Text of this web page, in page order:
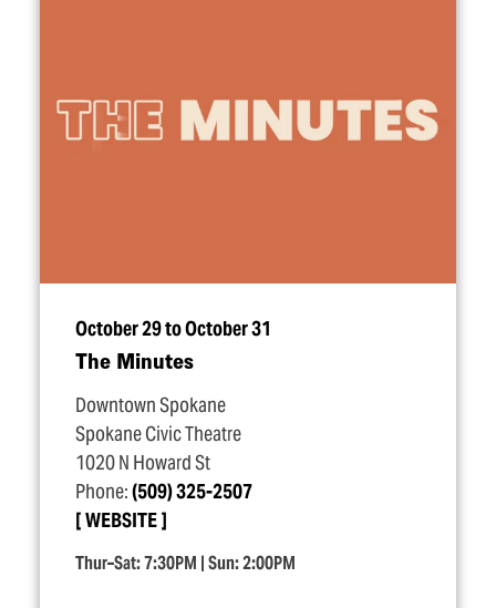
October 29 to October 31
The Minutes
Downtown Spokane
Spokane Civic Theatre
1020 N Howard St
Phone:(509) 325-2507
WEBSITE
Thur–Sat: 7:30PM | Sun: 2:00PM